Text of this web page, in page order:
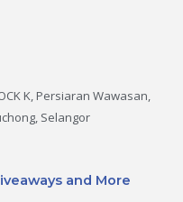
K, Persiaran Wawasan,
Selangor
and More